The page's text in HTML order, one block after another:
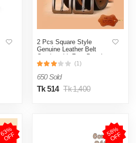
2 Pcs Square Style
Genuine Leather Belt
Combo with Free Punch
Machine Genuine Leather
(1)
650 Sold
Tk 514 Tk 1,400
6
3
%
O
F
F 5
8
%
O
F
F